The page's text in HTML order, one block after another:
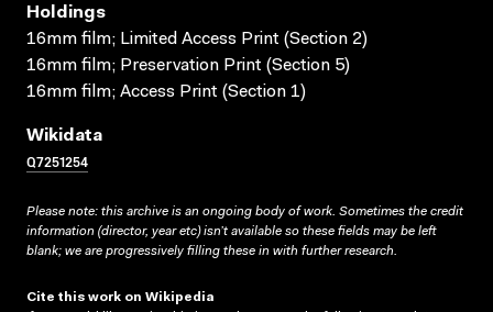
Holdings
16mm film; Limited Access Print (Section 2)
16mm film; Preservation Print (Section 5)
16mm film; Access Print (Section 1)
Wikidata
Q7251254
Please note: this archive is an ongoing body of work. Sometimes the credit
information (director, year etc) isn’t available so these fields may be left
blank; we are progressively filling these in with further research.
Cite this work on Wikipedia